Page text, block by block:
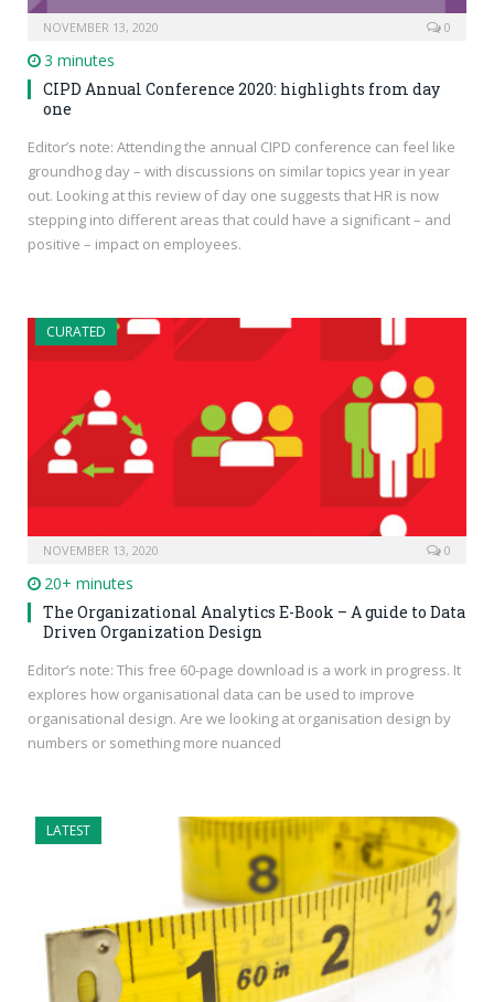
NOVEMBER 13, 2020 0
3 minutes
CIPD Annual Conference 2020: highlights from day
one
Editor’s note: Attending the annual CIPD conference can feel like
groundhog day – with discussions on similar topics year in year
out. Looking at this review of day one suggests that HR is now
stepping into different areas that could have a significant – and
positive – impact on employees.
CURATED
NOVEMBER 13, 2020 0
20+ minutes
The Organizational Analytics E-Book – A guide to Data
Driven Organization Design
Editor’s note: This free 60-page download is a work in progress. It
explores how organisational data can be used to improve
organisational design. Are we looking at organisation design by
numbers or something more nuanced
LATEST